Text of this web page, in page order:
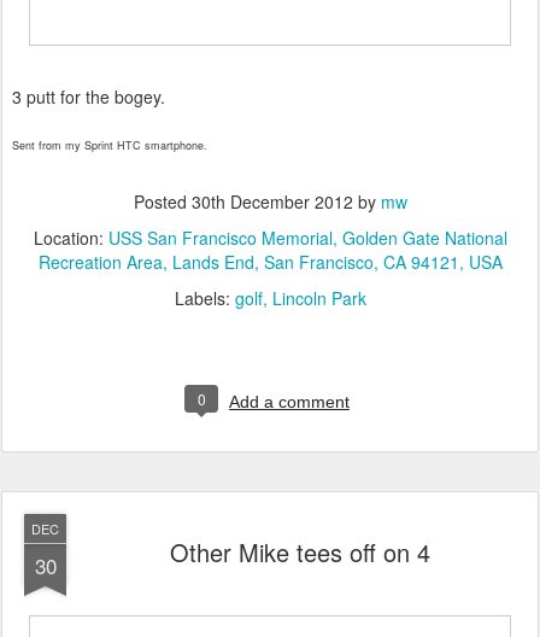
3 putt for the bogey.
Sent from my Sprint HTC smartphone.
Posted 30th December 2012 by mw
Location: USS San Francisco Memorial, Golden Gate National
Recreation Area, Lands End, San Francisco, CA 94121, USA
Labels: golf Lincoln Park
0 Add a comment
DEC
30 Other Mike tees off on 4